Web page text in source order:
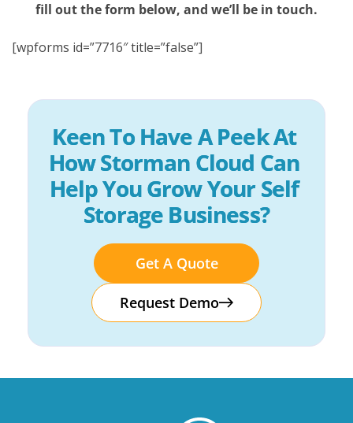
fill out the form below, and we’ll be in touch.
[wpforms id=”7716″ title=”false”]
Keen To Have A Peek At
How Storman Cloud Can
Help You Grow Your Self
Storage Business?
Get A Quote
Request Demo